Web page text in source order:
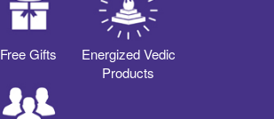
Free Gifts
Energized Vedic
Products